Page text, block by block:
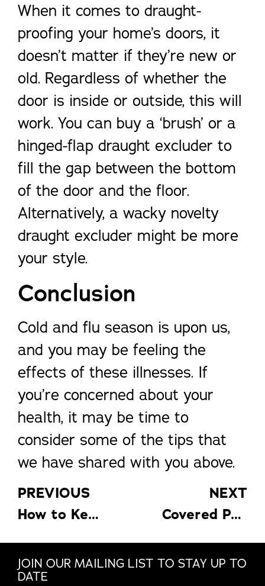
When it comes to draught-
proofing your home’s doors, it
doesn’t matter if they’re new or
old. Regardless of whether the
door is inside or outside, this will
work. You can buy a ‘brush’ or a
hinged-flap draught excluder to
fill the gap between the bottom
of the door and the floor.
Alternatively, a wacky novelty
draught excluder might be more
your style.
Conclusion
Cold and flu season is upon us,
and you may be feeling the
effects of these illnesses. If
you’re concerned about your
health, it may be time to
consider some of the tips that
we have shared with you above.
PREVIOUS
How to Keep Your Tools in Good Repair So You Can Keep Up on Home Maintenance
NEXT
Covered Patios: Extend the Life of Your Patio and Furniture
JOIN OUR MAILING LIST TO STAY UP TO
DATE